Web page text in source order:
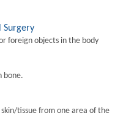
Surgery
foreign objects in the body
bone.
tissue from one area of the